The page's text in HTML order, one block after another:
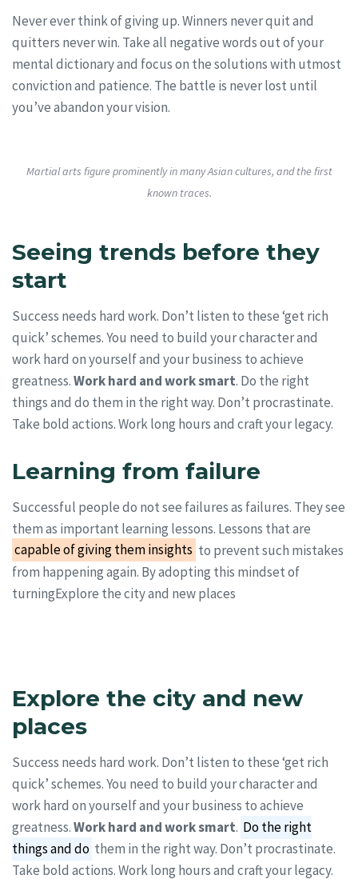
Never ever think of giving up. Winners never quit and
quitters never win. Take all negative words out of your
mental dictionary and focus on the solutions with utmost
conviction and patience. The battle is never lost until
you’ve abandon your vision.
Martial arts figure prominently in many Asian cultures, and the first
known traces.
Seeing trends before they
start
Success needs hard work. Don’t listen to these ‘get rich
quick’ schemes. You need to build your character and
work hard on yourself and your business to achieve
greatness.Work hard and work smart. Do the right
things and do them in the right way. Don’t procrastinate.
Take bold actions. Work long hours and craft your legacy.
Learning from failure
Successful people do not see failures as failures. They see
them as important learning lessons. Lessons that are
capable of giving them insights to prevent such mistakes
from happening again. By adopting this mindset of
turningExplore the city and new places
Explore the city and new
places
Success needs hard work. Don’t listen to these ‘get rich
quick’ schemes. You need to build your character and
work hard on yourself and your business to achieve
greatness.Work hard and work smart. Do the right
things and do them in the right way. Don’t procrastinate.
Take bold actions. Work long hours and craft your legacy.